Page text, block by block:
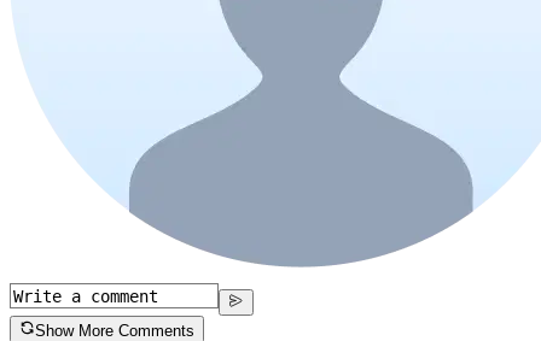
Show More Comments